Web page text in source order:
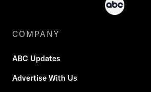
COMPANY
ABC Updates
Advertise With Us